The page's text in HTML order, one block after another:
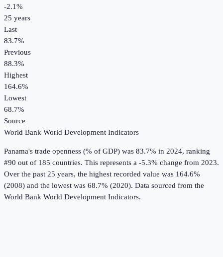
-2.1%
25 years
Last
83.7%
Previous
88.3%
Highest
164.6%
Lowest
68.7%
Source
World Bank World Development Indicators
Panama's trade openness (% of GDP) was 83.7% in 2024, ranking
#90 out of 185 countries. This represents a -5.3% change from 2023.
Over the past 25 years, the highest recorded value was 164.6%
(2008) and the lowest was 68.7% (2020). Data sourced from the
World Bank World Development Indicators.